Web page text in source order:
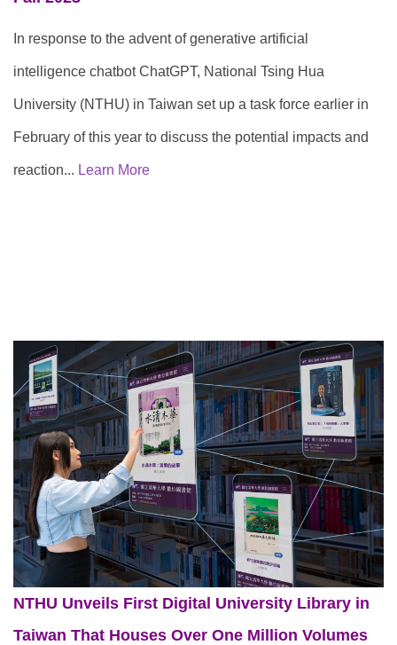
In response to the advent of generative artificial
intelligence chatbot ChatGPT, National Tsing Hua
University (NTHU) in Taiwan set up a task force earlier in
February of this year to discuss the potential impacts and
reaction... Learn More
NTHU Unveils First Digital University Library in
Taiwan That Houses Over One Million Volumes